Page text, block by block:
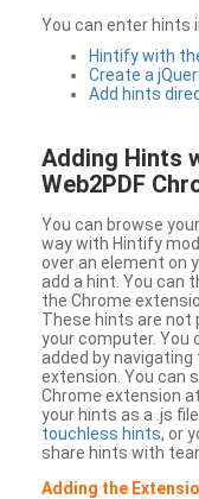
You can enter hints
Hintify with
Create a
Add hints
Adding Hints
Web2PDF
You can browse
way with Hintify
over an element on
add a hint. You can
the Chrome
These hints are not
your computer. You
added by navigating
extension. You can
Chrome extension
your hints as a .js
touchless hints, or
share hints with
Adding the